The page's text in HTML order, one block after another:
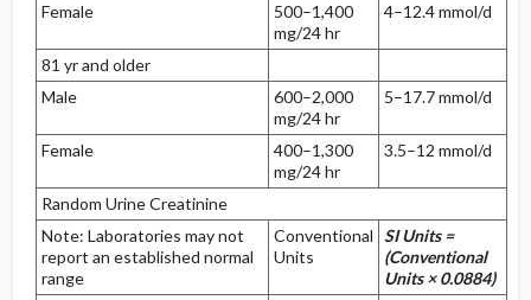
Female
500–1,400
mg/24 hr
4–12.4 mmol/d
81 yr and older
Male
600–2,000
mg/24 hr
5–17.7 mmol/d
Female
400–1,300
mg/24 hr
3.5–12 mmol/d
Random Urine Creatinine
Note: Laboratories may not
report an established normal
range
Conventional
Units
SI Units =
(Conventional
Units × 0.0884)